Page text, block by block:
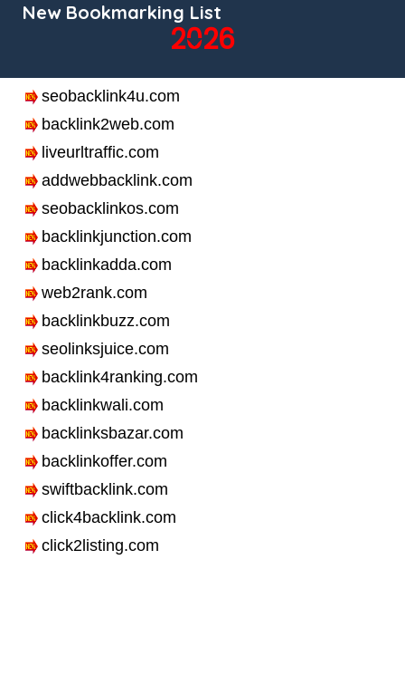
New Bookmarking List
2026